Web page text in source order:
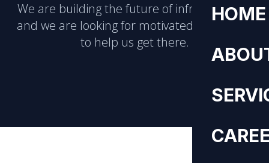
HOME
We are building the future of infrastructure,
and we are looking for motivated individuals
to help us get there.